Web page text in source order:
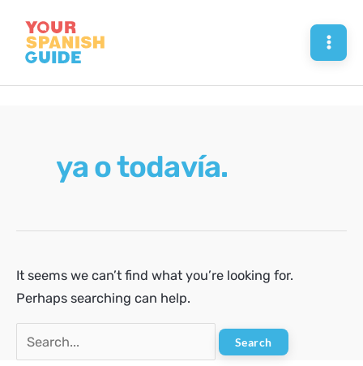
content
ya o todavía.
It seems we can’t find what you’re looking for.
Perhaps searching can help.
Search
for: